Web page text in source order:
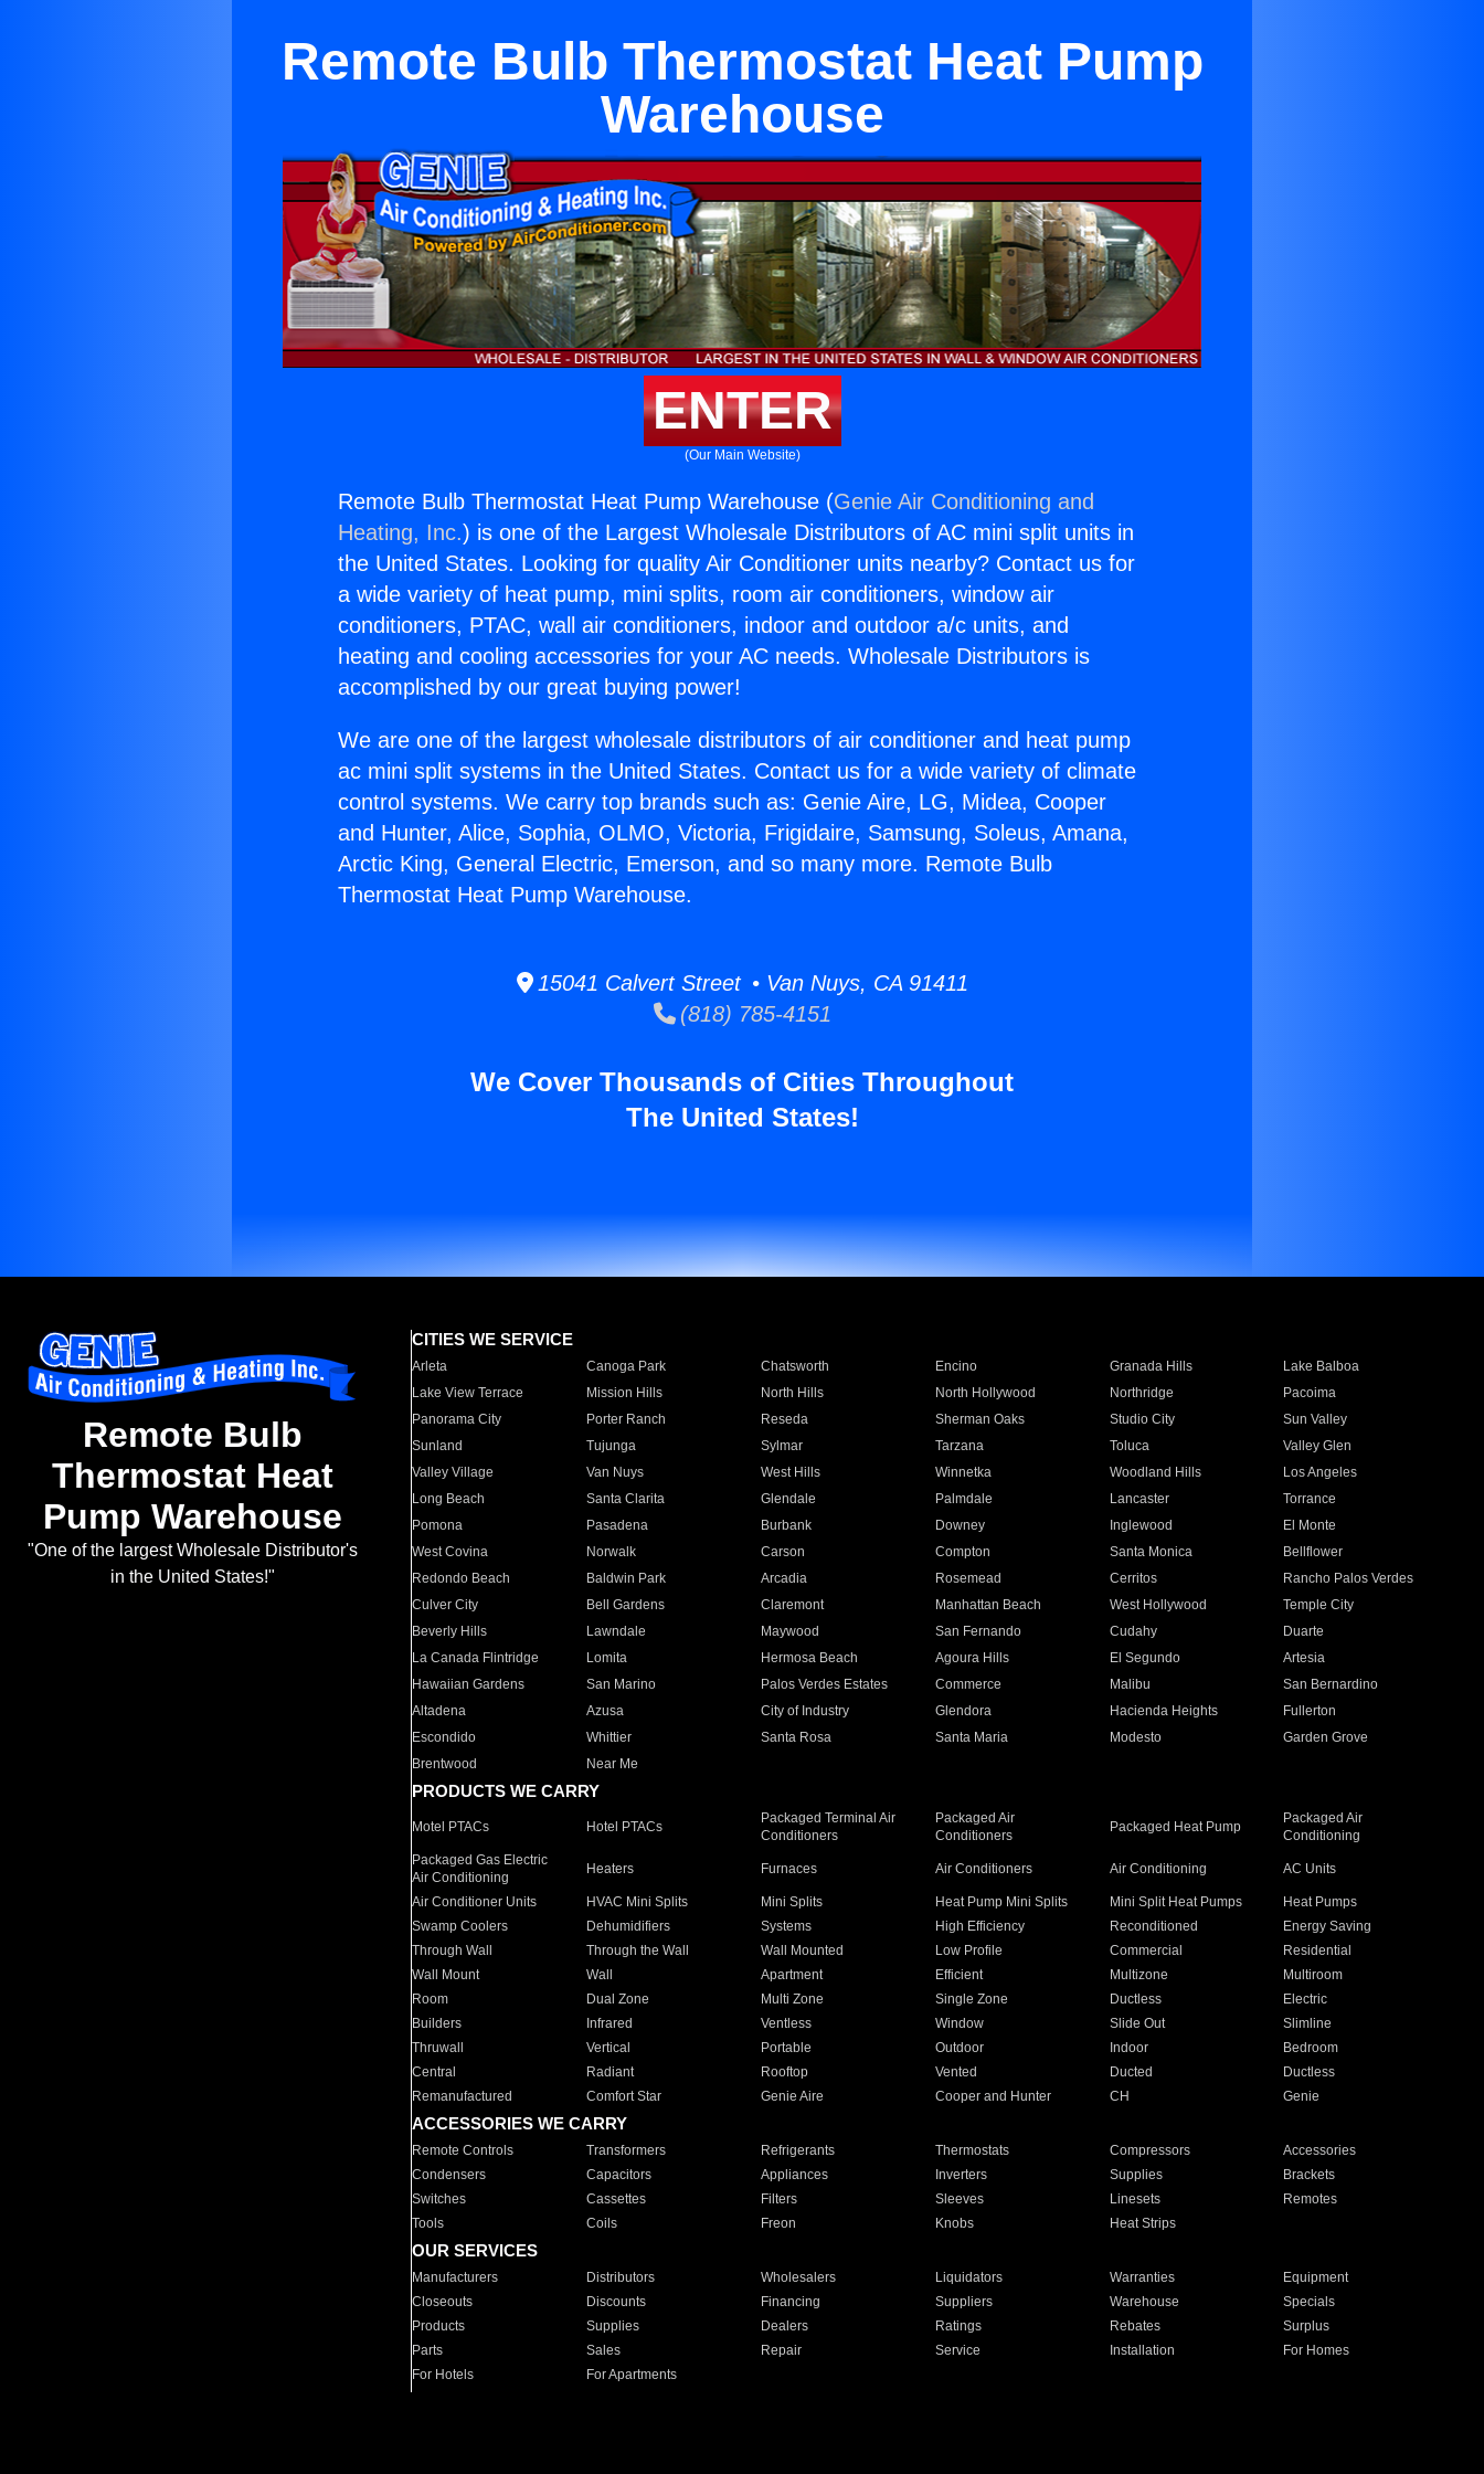
Remote Bulb Thermostat Heat Pump
Warehouse
ENTER
(Our Main Website)
Remote Bulb Thermostat Heat Pump Warehouse (Genie Air Conditioning and
Heating, Inc.) is one of the Largest Wholesale Distributors of AC mini split units in
the United States. Looking for quality Air Conditioner units nearby? Contact us for
a wide variety of heat pump, mini splits, room air conditioners, window air
conditioners, PTAC, wall air conditioners, indoor and outdoor a/c units, and
heating and cooling accessories for your AC needs. Wholesale Distributors is
accomplished by our great buying power!
We are one of the largest wholesale distributors of air conditioner and heat pump
ac mini split systems in the United States. Contact us for a wide variety of climate
control systems. We carry top brands such as: Genie Aire, LG, Midea, Cooper
and Hunter, Alice, Sophia, OLMO, Victoria, Frigidaire, Samsung, Soleus, Amana,
Arctic King, General Electric, Emerson, and so many more. Remote Bulb
Thermostat Heat Pump Warehouse.
15041 Calvert Street • Van Nuys, CA 91411
(818) 785-4151
We Cover Thousands of Cities Throughout
The United States!
Remote Bulb
Thermostat Heat
Pump Warehouse
"One of the largest Wholesale Distributor's
in the United States!"
CITIES WE SERVICE
Arleta Canoga Park Chatsworth Encino Granada Hills
Lake Balboa
Lake View Terrace
Mission Hills North Hills North Hollywood Northridge
Pacoima
Panorama City
Porter Ranch Reseda Sherman Oaks Studio City
Sun Valley
Sunland
Tujunga Sylmar Tarzana Toluca
Valley Glen
Valley Village
Van Nuys West Hills Winnetka Woodland Hills
Los Angeles
Long Beach
Santa Clarita Glendale Palmdale Lancaster
Torrance
Pomona
Pasadena Burbank Downey Inglewood
El Monte
West Covina
Norwalk Carson Compton Santa Monica
Bellflower
Redondo Beach
Baldwin Park Arcadia Rosemead Cerritos
Rancho Palos Verdes
Culver City
Bell Gardens Claremont Manhattan Beach West Hollywood
Temple City
Beverly Hills
Lawndale Maywood San Fernando Cudahy
Duarte
La Canada Flintridge
Lomita Hermosa Beach Agoura Hills El Segundo
Artesia
Hawaiian Gardens
San Marino Palos Verdes Estates Commerce Malibu
San Bernardino
Altadena
Azusa City of Industry Glendora Hacienda Heights
Fullerton
Escondido
Whittier Santa Rosa Santa Maria Modesto
Garden Grove
Brentwood
Near Me
PRODUCTS WE CARRY
Motel PTACs Hotel PTACs
Packaged Terminal Air
Conditioners
Packaged Air
Conditioners
Packaged Heat Pump
Packaged Air
Conditioning
Packaged Gas Electric
Air Conditioning
Heaters Furnaces Air Conditioners Air Conditioning AC Units
Air Conditioner Units HVAC Mini Splits Mini Splits Heat Pump Mini Splits Mini Split Heat Pumps
Heat Pumps
Swamp Coolers
Dehumidifiers Systems High Efficiency Reconditioned
Energy Saving
Through Wall
Through the Wall Wall Mounted Low Profile Commercial
Residential
Wall Mount
Wall Apartment Efficient Multizone
Multiroom
Room
Dual Zone Multi Zone Single Zone Ductless
Electric
Builders
Infrared Ventless Window Slide Out
Slimline
Thruwall
Vertical Portable Outdoor Indoor
Bedroom
Central
Radiant Rooftop Vented Ducted
Ductless
Remanufactured
Comfort Star Genie Aire Cooper and Hunter CH Genie
ACCESSORIES WE CARRY
Remote Controls Transformers Refrigerants Thermostats Compressors
Accessories
Condensers
Capacitors Appliances Inverters Supplies
Brackets
Switches
Cassettes Filters Sleeves Linesets
Remotes
Tools
Coils Freon Knobs Heat Strips
OUR SERVICES
Manufacturers Distributors Wholesalers Liquidators Warranties
Equipment
Closeouts
Discounts Financing Suppliers Warehouse
Specials
Products
Supplies Dealers Ratings Rebates
Surplus
Parts
Sales Repair Service Installation
For Homes
For Hotels
For Apartments